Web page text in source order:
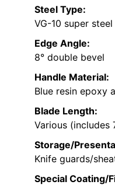
Steel Type:
VG-10 super steel
Edge Angle:
8° double bevel
Handle Material:
Blue resin epoxy
Blade Length:
Various (includes
Storage/
Knife guards/
Special Coating/